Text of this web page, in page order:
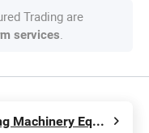
Trading are
services.
Qingdao Oyang Machinery Equipment Co., Ltd.